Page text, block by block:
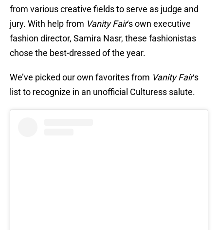
from various creative fields to serve as judge and
jury. With help from Vanity Fair‘s own executive
fashion director, Samira Nasr, these fashionistas
chose the best-dressed of the year.
We’ve picked our own favorites from Vanity Fair‘s
list to recognize in an unofficial Culturess salute.